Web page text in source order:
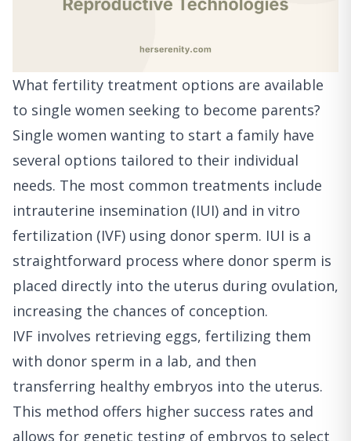
What fertility treatment options are available
to single women seeking to become parents?
Single women wanting to start a family have
several options tailored to their individual
needs. The most common treatments include
intrauterine insemination (IUI) and in vitro
fertilization (IVF) using donor sperm. IUI is a
straightforward process where donor sperm is
placed directly into the uterus during ovulation,
increasing the chances of conception.
IVF involves retrieving eggs, fertilizing them
with donor sperm in a lab, and then
transferring healthy embryos into the uterus.
This method offers higher success rates and
allows for genetic testing of embryos to select